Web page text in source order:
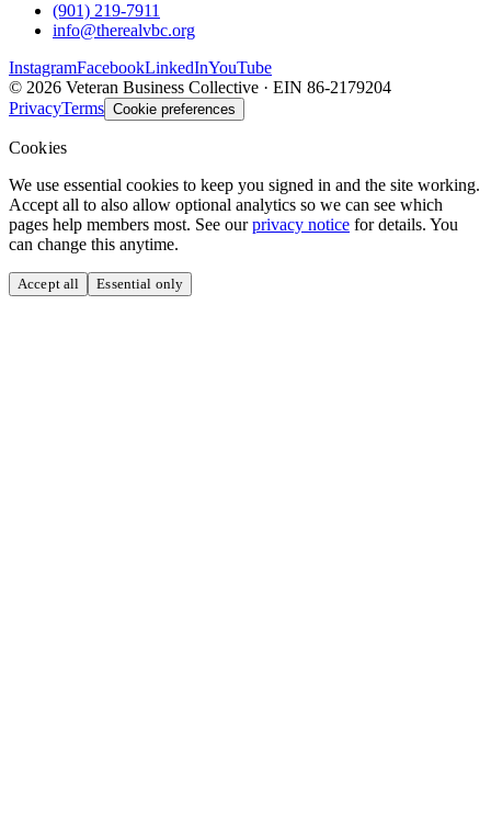
(901) 219-7911
info@therealvbc.org
InstagramFacebookLinkedInYouTube
© 2026 Veteran Business Collective · EIN 86-2179204
PrivacyTerms Cookie preferences
Cookies
We use essential cookies to keep you signed in and the site working.
Accept all to also allow optional analytics so we can see which
pages help members most. See our privacy notice for details. You
can change this anytime.
Accept all Essential only